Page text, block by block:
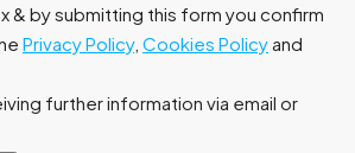
& by submitting this form you confirm
Privacy Policy, Cookies Policyand
further information via email or